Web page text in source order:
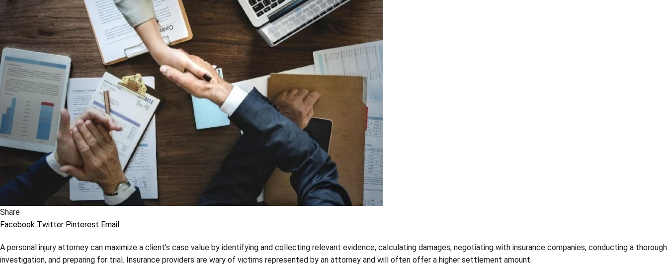
Share
Facebook Twitter Pinterest Email
A personal injury attorney can maximize a client’s case value by identifying and collecting relevant evidence, calculating damages, negotiating with insurance companies, conducting a thorough
investigation, and preparing for trial. Insurance providers are wary of victims represented by an attorney and will often offer a higher settlement amount.